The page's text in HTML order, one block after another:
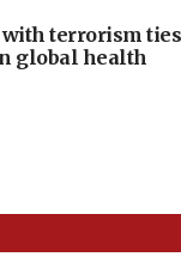
with terrorism ties
global health